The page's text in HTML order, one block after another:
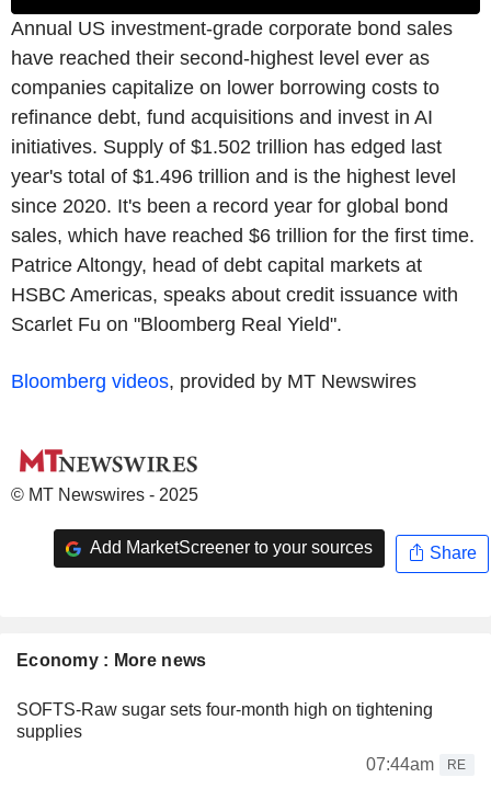
Annual US investment-grade corporate bond sales
have reached their second-highest level ever as
companies capitalize on lower borrowing costs to
refinance debt, fund acquisitions and invest in AI
initiatives. Supply of $1.502 trillion has edged last
year's total of $1.496 trillion and is the highest level
since 2020. It's been a record year for global bond
sales, which have reached $6 trillion for the first time.
Patrice Altongy, head of debt capital markets at
HSBC Americas, speaks about credit issuance with
Scarlet Fu on "Bloomberg Real Yield".
Bloomberg videos, provided by MT Newswires
© MT Newswires - 2025
Add MarketScreener to your sources Share
Economy : More news
SOFTS-Raw sugar sets four-month high on tightening
supplies
07:44am
RE